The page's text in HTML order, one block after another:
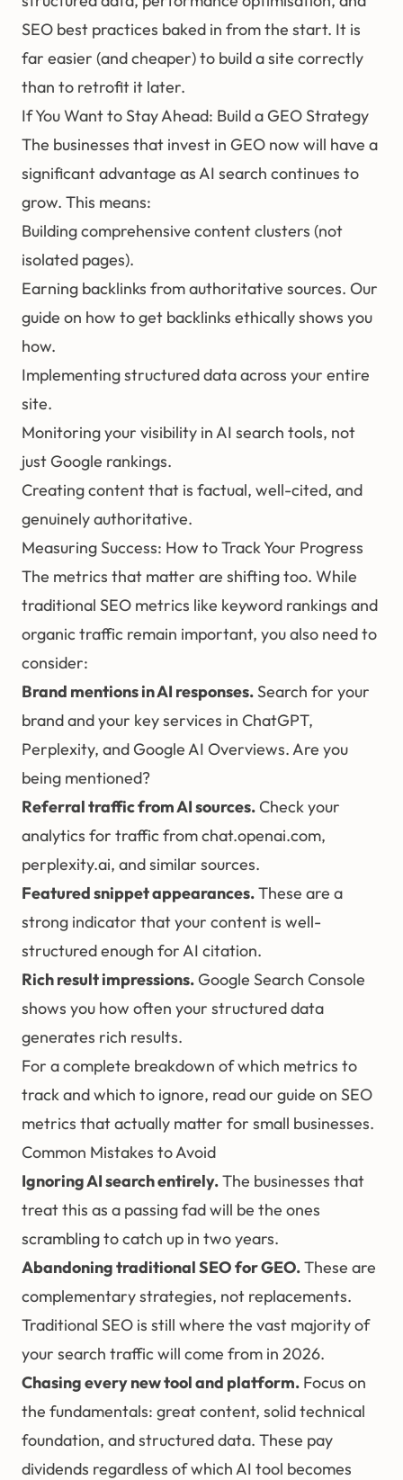
SEO best practices baked in from the start. It is
far easier (and cheaper) to build a site correctly
than to retrofit it later.
If You Want to Stay Ahead: Build a GEO Strategy
The businesses that invest in GEO now will have a
significant advantage as AI search continues to
grow. This means:
Building comprehensive content clusters (not
isolated pages).
Earning backlinks from authoritative sources. Our
guide on how to get backlinks ethicallyshows you
how.
Implementing structured data across your entire
site.
Monitoring your visibility in AI search tools, not
just Google rankings.
Creating content that is factual, well-cited, and
genuinely authoritative.
Measuring Success: How to Track Your Progress
The metrics that matter are shifting too. While
traditional SEO metrics like keyword rankings and
organic traffic remain important, you also need to
consider:
Brand mentions in AI responses. Search for your
brand and your key services in ChatGPT,
Perplexity, and Google AI Overviews. Are you
being mentioned?
Referral traffic from AI sources.Check your
analytics for traffic from chat.openai.com,
perplexity.ai, and similar sources.
Featured snippet appearances.These are a
strong indicator that your content is well-
structured enough for AI citation.
Rich result impressions.Google Search Console
shows you how often your structured data
generates rich results.
For a complete breakdown of which metrics to
track and which to ignore, read our guide on SEO
metrics that actually matter for small businesses.
Common Mistakes to Avoid
Ignoring AI search entirely.The businesses that
treat this as a passing fad will be the ones
scrambling to catch up in two years.
Abandoning traditional SEO for GEO.These are
complementary strategies, not replacements.
Traditional SEO is still where the vast majority of
your search traffic will come from in 2026.
Chasing every new tool and platform. Focus on
the fundamentals: great content, solid technical
foundation, and structured data. These pay
dividends regardless of which AI tool becomes